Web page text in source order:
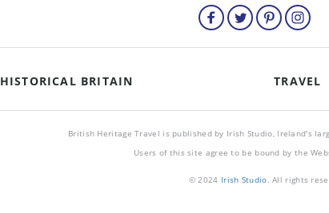
HISTORICAL BRITAIN TRAVEL
British Heritage Travel is published by Irish Studio, Ireland's
Users of this site agree to be bound by the
© 2024 Irish Studio. All rights